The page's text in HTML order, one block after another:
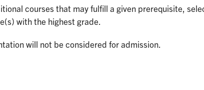
courses that may fulfill a given prerequisite,
with the highest grade.
will not be considered for admission.